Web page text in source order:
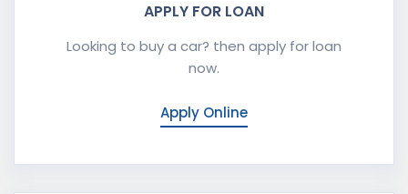
APPLY FOR LOAN
Looking to buy a car? then apply for loan
now.
Apply Online